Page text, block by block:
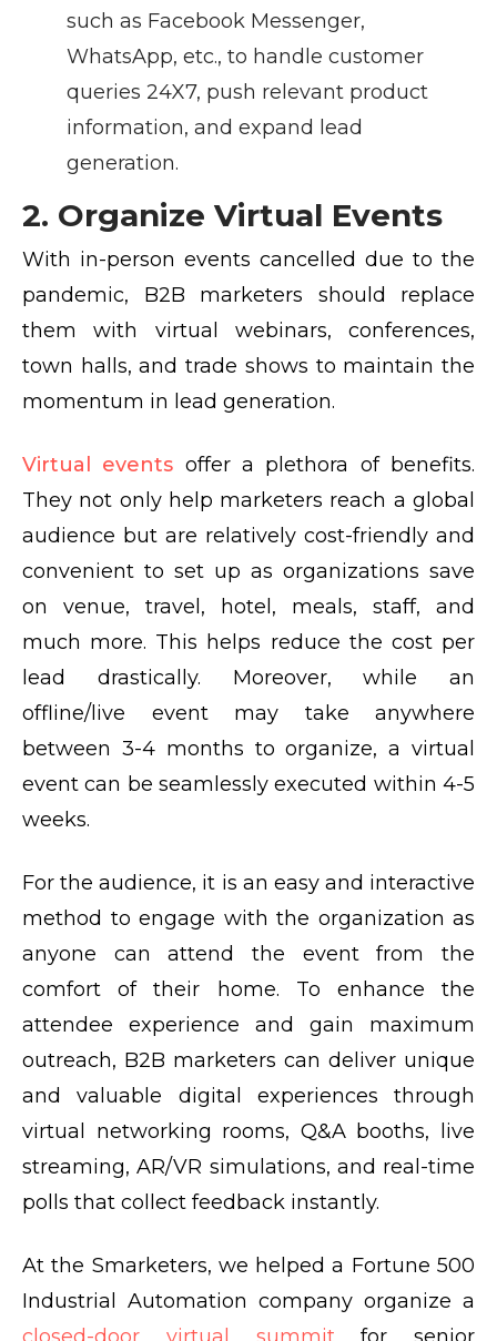
such as Facebook Messenger,
WhatsApp, etc., to handle customer
queries 24X7, push relevant product
information, and expand lead
generation.
2. Organize Virtual Events
With in-person events cancelled due to the
pandemic, B2B marketers should replace
them with virtual webinars, conferences,
town halls, and trade shows to maintain the
momentum in lead generation.
Virtual events offer a plethora of benefits.
They not only help marketers reach a global
audience but are relatively cost-friendly and
convenient to set up as organizations save
on venue, travel, hotel, meals, staff, and
much more. This helps reduce the cost per
lead drastically. Moreover, while an
offline/live event may take anywhere
between 3-4 months to organize, a virtual
event can be seamlessly executed within 4-5
weeks.
For the audience, it is an easy and interactive
method to engage with the organization as
anyone can attend the event from the
comfort of their home. To enhance the
attendee experience and gain maximum
outreach, B2B marketers can deliver unique
and valuable digital experiences through
virtual networking rooms, Q&A booths, live
streaming, AR/VR simulations, and real-time
polls that collect feedback instantly.
At the Smarketers, we helped a Fortune 500
Industrial Automation company organize a
closed-door virtual summitfor senior